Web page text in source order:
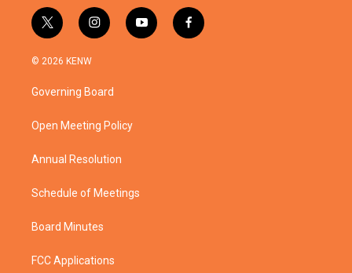
t
w
i
e
i
n
g
a
y
o
f
a
© 2026 KENW
Governing Board
Open Meeting Policy
Annual Resolution
Schedule of Meetings
Board Minutes
FCC Applications